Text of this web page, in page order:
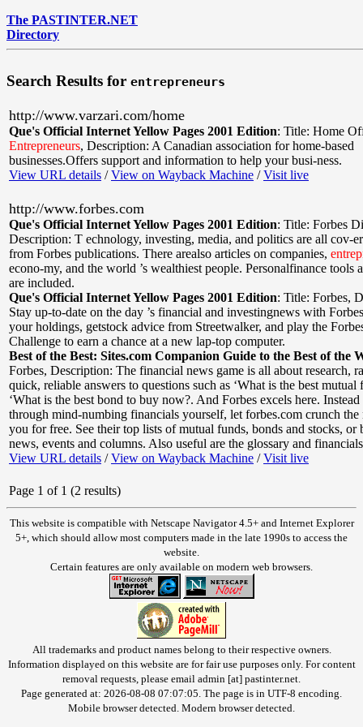
The PASTINTER.NET
Directory
Search Results for entrepreneurs
http://www.varzari.com/home
Que's Official Internet Yellow Pages 2001 Edition: Title: Home
Entrepreneurs, Description: A Canadian association for home-based
businesses.Offers support and information to help your busi-ness.
View URL details /View on Wayback Machine /Visit live
http://www.forbes.com
Que's Official Internet Yellow Pages 2001 Edition: Title: Forbes
Description: T echnology, investing, media, and politics are all cov-
from Forbes publications. There arealso articles on companies,
econo-my, and the world ’s wealthiest people. Personalfinance tools
are included.
Que's Official Internet Yellow Pages 2001 Edition: Title: Forbes,
Stay up-to-date on the day ’s financial and investingnews with
your holdings, getstock advice from Streetwalker, and play the
Challenge to earn a chance at a new lap-top computer.
Best of the Best: Sites.com Companion Guide to the Best of the
Forbes, Description: The financial news game is all about research,
quick, reliable answers to questions such as ‘What is the best mutual
‘What is the best bond to buy now?. And Forbes excels here.
through mind-numbing financials yourself, let forbes.com crunch the
you for free. See their top lists of mutual funds, bonds and stocks, or
news, events and columns. Also useful are the glossary and
View URL details /View on Wayback Machine /Visit live
Page 1 of 1 (2 results)
This website is compatible with Netscape Navigator 4.5+ and Internet Explorer
5+, which should allow most computers made in the late 1990s to access the
website.
Certain features are only available on modern web browsers.
All trademarks and product names belong to their respective owners.
Information displayed on this website are for fair use purposes only. For content
removal requests, please email admin [at] pastinter.net.
Page generated at: 2026-08-08 07:07:05. The page is in UTF-8 encoding.
Mobile browser detected. Modern browser detected.